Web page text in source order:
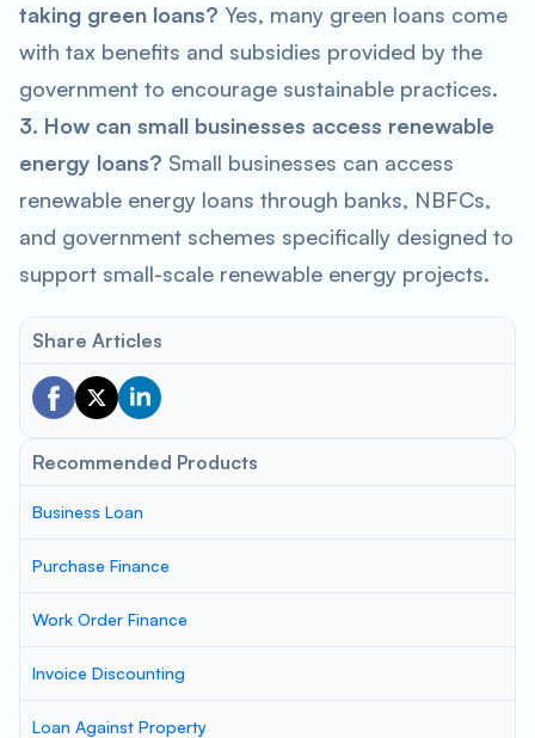
taking green loans? Yes, many green loans come
with tax benefits and subsidies provided by the
government to encourage sustainable practices.
3. How can small businesses access renewable
energy loans? Small businesses can access
renewable energy loans through banks, NBFCs,
and government schemes specifically designed to
support small-scale renewable energy projects.
Share Articles
Recommended Products
Business Loan
Purchase Finance
Work Order Finance
Invoice Discounting
Loan Against Property